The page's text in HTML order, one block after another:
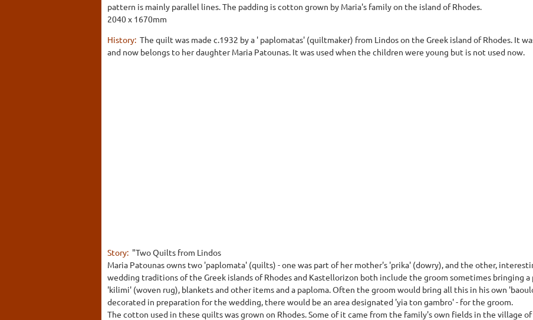
pattern is mainly parallel lines. The padding is cotton grown by Maria's family on the island of Rhodes.
2040 x 1670mm
History: The quilt was made c.1932 by a ' paplomatas' (quiltmaker) from Lindos on the Greek island of Rhodes. It
and now belongs to her daughter Maria Patounas. It was used when the children were young but is not used now.
Story: "Two Quilts from Lindos
Maria Patounas owns two 'paplomata' (quilts) - one was part of her mother's 'prika' (dowry), and the other,
wedding traditions of the Greek islands of Rhodes and Kastellorizon both include the groom sometimes bringing
'kilimi' (woven rug), blankets and other items and a paploma. Often the groom would bring all this in his own
decorated in preparation for the wedding, there would be an area designated 'yia ton gambro' - for the groom.
The cotton used in these quilts was grown on Rhodes. Some of it came from the family's own fields in the village